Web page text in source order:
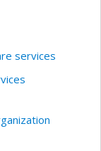
services